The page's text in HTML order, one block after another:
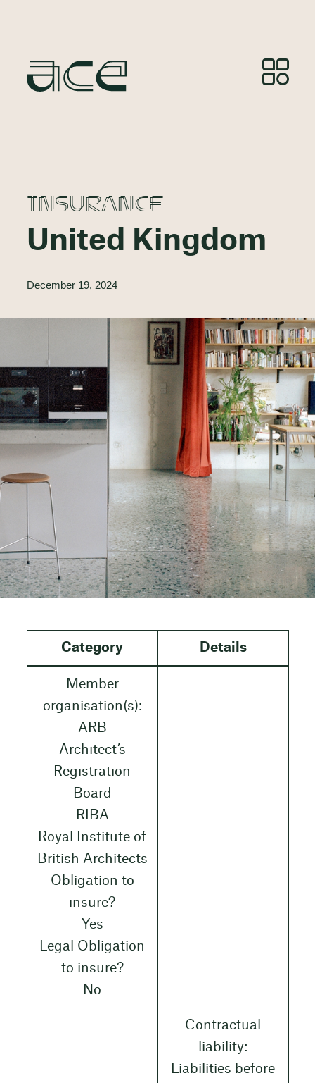
INSURANCE
United Kingdom
December 19, 2024
Category Details
Member
organisation(s):
ARB
Architect’s
Registration
Board
RIBA
Royal Institute of
British Architects
Obligation to
insure?
Yes
Legal Obligation
to insure?
No
Contractual
liability:
Liabilities before